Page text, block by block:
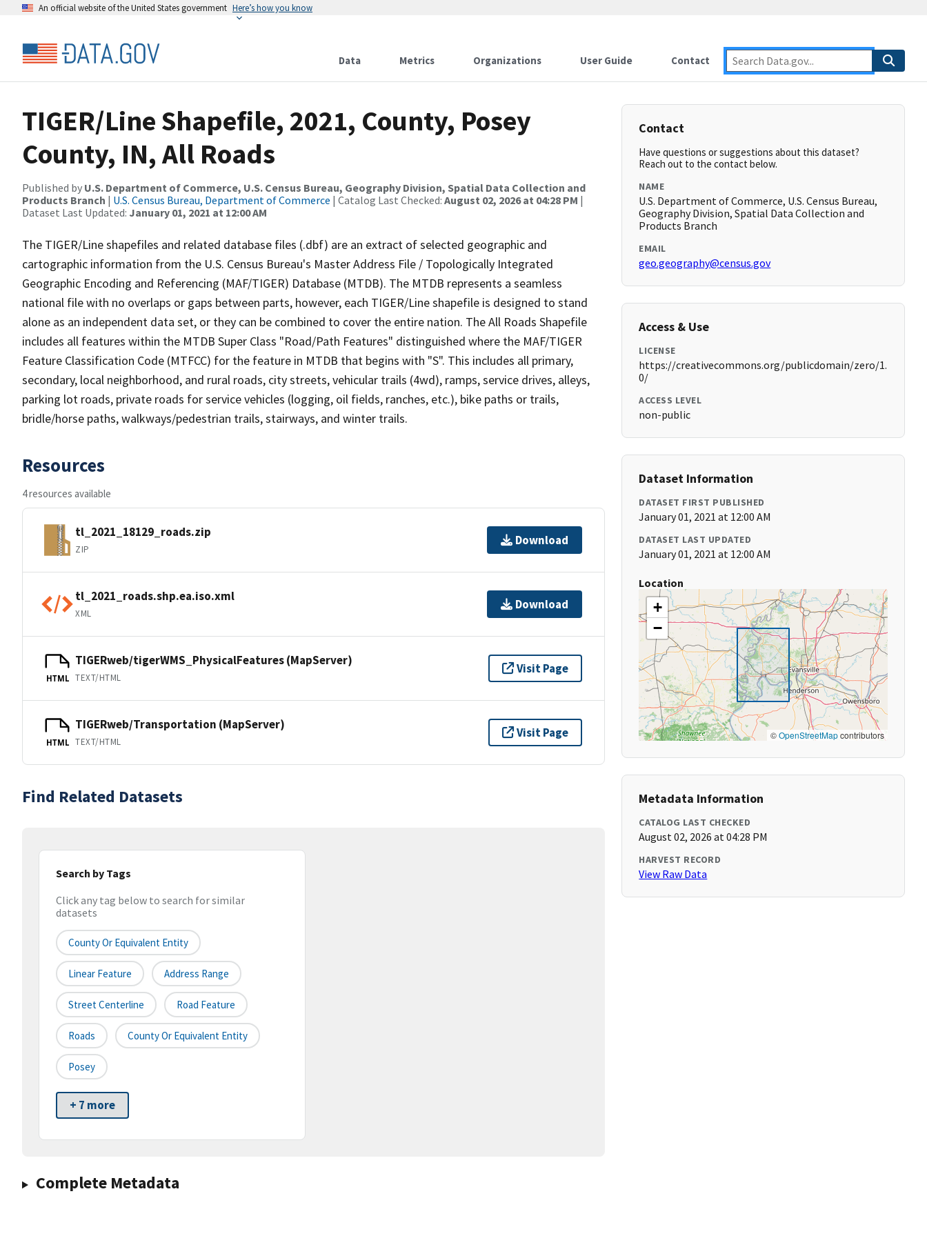
An official website of the United States government Here’s how you know
Data Metrics Organizations User Guide Contact
TIGER/Line Shapefile, 2021, County, Posey
County, IN, All Roads
Published by U.S. Department of Commerce, U.S. Census Bureau, Geography Division, Spatial Data Collection and
Products Branch | U.S. Census Bureau, Department of Commerce | Catalog Last Checked: August 02, 2026 at 04:28 PM |
Dataset Last Updated: January 01, 2021 at 12:00 AM
The TIGER/Line shapefiles and related database files (.dbf) are an extract of selected geographic and
cartographic information from the U.S. Census Bureau's Master Address File / Topologically Integrated
Geographic Encoding and Referencing (MAF/TIGER) Database (MTDB). The MTDB represents a seamless
national file with no overlaps or gaps between parts, however, each TIGER/Line shapefile is designed to stand
alone as an independent data set, or they can be combined to cover the entire nation. The All Roads Shapefile
includes all features within the MTDB Super Class "Road/Path Features" distinguished where the MAF/TIGER
Feature Classification Code (MTFCC) for the feature in MTDB that begins with "S". This includes all primary,
secondary, local neighborhood, and rural roads, city streets, vehicular trails (4wd), ramps, service drives, alleys,
parking lot roads, private roads for service vehicles (logging, oil fields, ranches, etc.), bike paths or trails,
bridle/horse paths, walkways/pedestrian trails, stairways, and winter trails.
Resources
4 resources available
tl_2021_18129_roads.zip
ZIP
Download
tl_2021_roads.shp.ea.iso.xml
XML
Download
HTML
TIGERweb/tigerWMS_PhysicalFeatures (MapServer)
TEXT/HTML
Visit Page
HTML
TIGERweb/Transportation (MapServer)
TEXT/HTML
Visit Page
Find Related Datasets
Search by Tags
Click any tag below to search for similar
datasets
County Or Equivalent Entity
Linear Feature Address Range
Street Centerline Road Feature
Roads County Or Equivalent Entity
Posey
+ 7 more
Complete Metadata
Contact
Have questions or suggestions about this dataset?
Reach out to the contact below.
NAME
U.S. Department of Commerce, U.S. Census Bureau,
Geography Division, Spatial Data Collection and
Products Branch
EMAIL
geo.geography@census.gov
Access & Use
LICENSE
https://creativecommons.org/publicdomain/zero/1.
0/
ACCESS LEVEL
non-public
Dataset Information
DATASET FIRST PUBLISHED
January 01, 2021 at 12:00 AM
DATASET LAST UPDATED
January 01, 2021 at 12:00 AM
Location
+
−
©OpenStreetMapcontributors
Metadata Information
CATALOG LAST CHECKED
August 02, 2026 at 04:28 PM
HARVEST RECORD
View Raw Data